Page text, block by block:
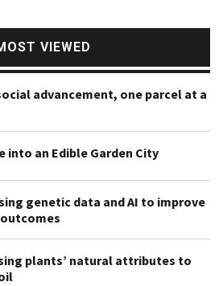
VIEWED
advancement, one parcel at a
into an Edible Garden City
genetic data and AI to improve
plants’ natural attributes to